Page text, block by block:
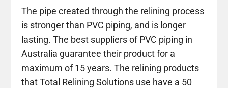
The pipe created through the relining process
is stronger than PVC piping, and is longer
lasting. The best suppliers of PVC piping in
Australia guarantee their product for a
maximum of 15 years. The relining products
that Total Relining Solutions use have a 50